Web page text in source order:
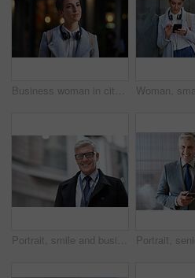
Business woman in city, thinking with face and travel to work with headphones outdoor, mockup with bokeh and commute. Young creative, mindset and vision with web designer, career and growth in London
Portrait, smile and business man in city with vision, mission and success mindset. Ceo, boss and happy, confident and proud senior male entrepreneur from Canada in urban street, outdoors or town.